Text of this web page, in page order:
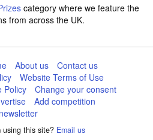
category where we feature the
from across the UK.
About us
Contact us
Website Terms of Use
Policy
Change your consent
Add competition
using this site? Email us